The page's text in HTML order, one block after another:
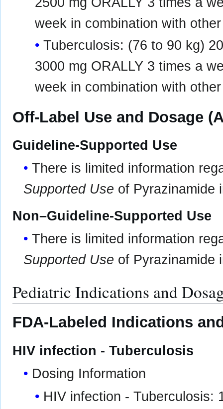
week in combination with
Tuberculosis: (76 to 90 kg)
3000 mg ORALLY 3 times a
week in combination with
Off-Label Use and Dosage
Guideline-Supported Use
There is limited information
Supported Use of Pyrazinamide
Non–Guideline-Supported Use
There is limited information
Supported Use of Pyrazinamide
Pediatric Indications and
FDA-Labeled Indications
HIV infection - Tuberculosis
Dosing Information
HIV infection - Tuberculosis: